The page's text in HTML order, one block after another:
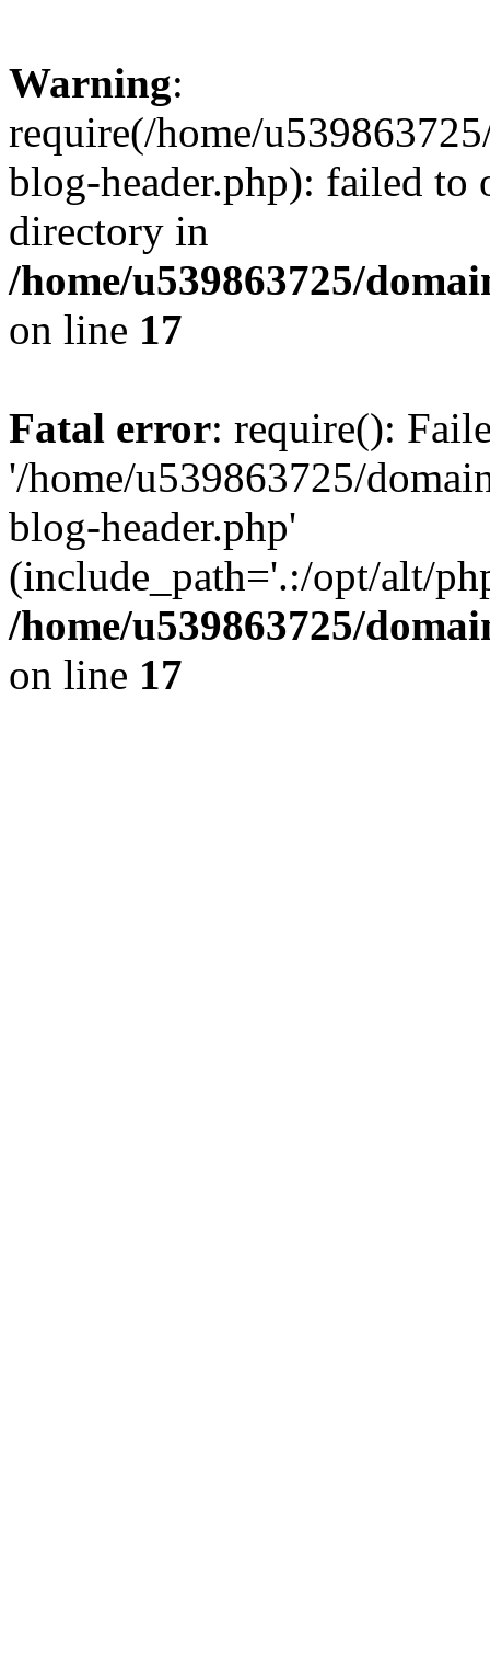
Warning:
require(/home/
blog-header.php): failed to
directory in
/home/u539863725/
on line 17
Fatal error: require():
'/home/u539863725/
blog-header.php'
(include_path='.:/opt/alt/
/home/u539863725/
on line 17